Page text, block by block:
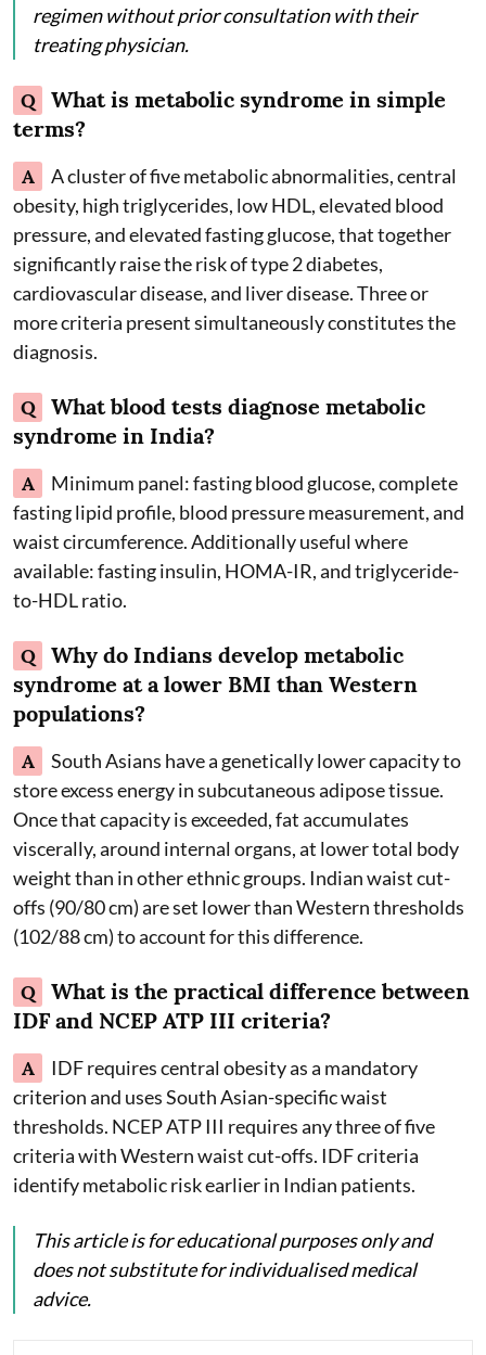
regimen without prior consultation with their
treating physician.
Q
What is metabolic syndrome in simple
terms?
A
A cluster of five metabolic abnormalities, central
obesity, high triglycerides, low HDL, elevated blood
pressure, and elevated fasting glucose, that together
significantly raise the risk of type 2 diabetes,
cardiovascular disease, and liver disease. Three or
more criteria present simultaneously constitutes the
diagnosis.
Q
What blood tests diagnose metabolic
syndrome in India?
A
Minimum panel: fasting blood glucose, complete
fasting lipid profile, blood pressure measurement, and
waist circumference. Additionally useful where
available: fasting insulin, HOMA-IR, and triglyceride-
to-HDL ratio.
Q
Why do Indians develop metabolic
syndrome at a lower BMI than Western
populations?
A
South Asians have a genetically lower capacity to
store excess energy in subcutaneous adipose tissue.
Once that capacity is exceeded, fat accumulates
viscerally, around internal organs, at lower total body
weight than in other ethnic groups. Indian waist cut-
offs (90/80 cm) are set lower than Western thresholds
(102/88 cm) to account for this difference.
Q
What is the practical difference between
IDF and NCEP ATP III criteria?
A
IDF requires central obesity as a mandatory
criterion and uses South Asian-specific waist
thresholds. NCEP ATP III requires any three of five
criteria with Western waist cut-offs. IDF criteria
identify metabolic risk earlier in Indian patients.
This article is for educational purposes only and
does not substitute for individualised medical
advice.